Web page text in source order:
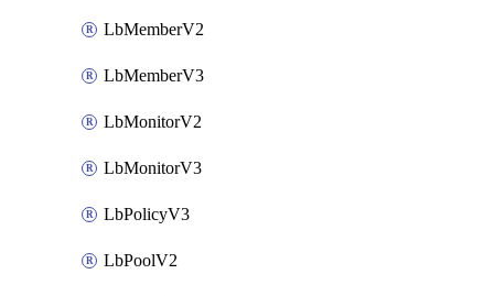
LbMemberV2
LbMemberV3
LbMonitorV2
LbMonitorV3
LbPolicyV3
LbPoolV2